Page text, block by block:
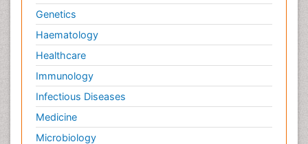
Genetics
Haematology
Healthcare
Immunology
Infectious Diseases
Medicine
Microbiology